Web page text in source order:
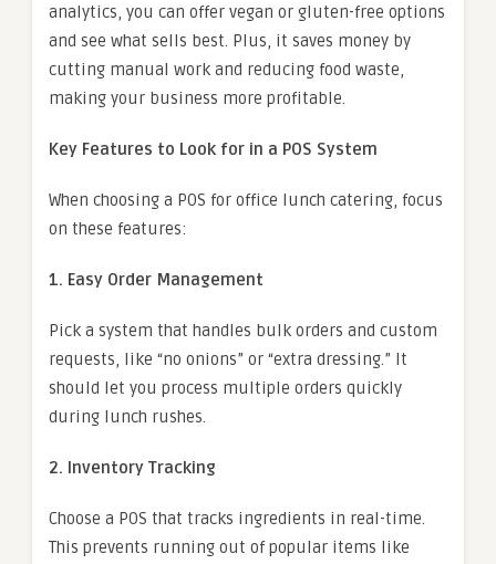
analytics, you can offer vegan or gluten-free options
and see what sells best. Plus, it saves money by
cutting manual work and reducing food waste,
making your business more profitable.
Key Features to Look for in a POS System
When choosing a POS for office lunch catering, focus
on these features:
1. Easy Order Management
Pick a system that handles bulk orders and custom
requests, like “no onions” or “extra dressing.” It
should let you process multiple orders quickly
during lunch rushes.
2. Inventory Tracking
Choose a POS that tracks ingredients in real-time.
This prevents running out of popular items like